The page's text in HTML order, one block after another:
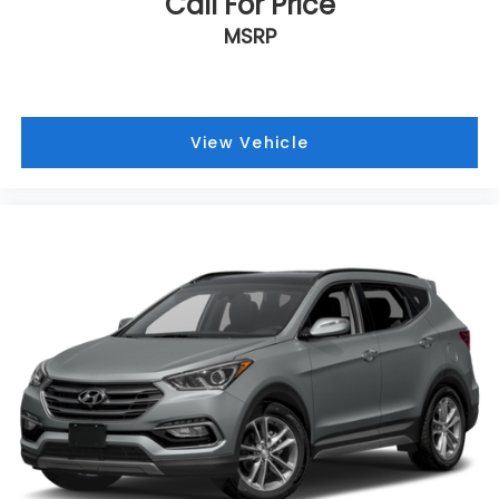
Headliner material Cloth headliner material
Interior accents Metal-look interior accents
Manual passenger seat controls Passenger seat
manual reclining and fore/aft control
Power driver seat controls Driver seat power
reclining, lumbar support, cushion tilt, fore/aft
control and height adjustable control
Rear climate control Rear climate control
system with separate controls
Rear head restraint control 2 rear seat head
restraints
Rear head restraint control Manual rear seat
head restraint control
MSRP
View Vehicle